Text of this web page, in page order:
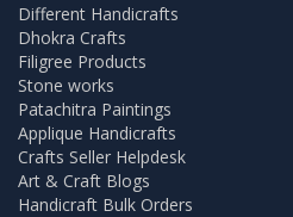
Different Handicrafts
Dhokra Crafts
Filigree Products
Stone works
Patachitra Paintings
Applique Handicrafts
Crafts Seller Helpdesk
Art & Craft Blogs
Handicraft Bulk Orders